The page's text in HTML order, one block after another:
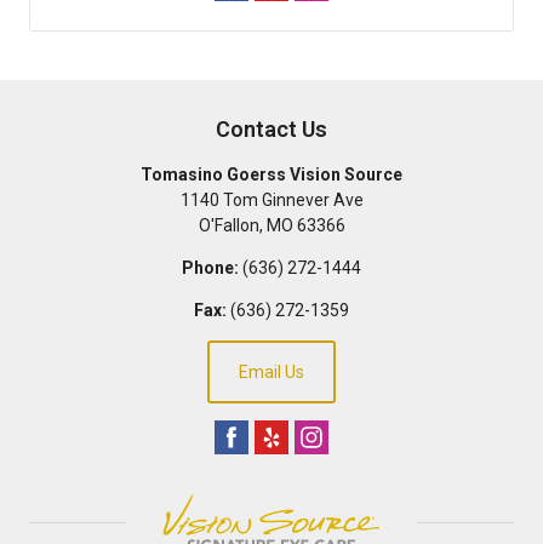
Contact Us
Tomasino Goerss Vision Source
1140 Tom Ginnever Ave
O'Fallon, MO 63366
Phone: (636) 272-1444
Fax: (636) 272-1359
Email Us